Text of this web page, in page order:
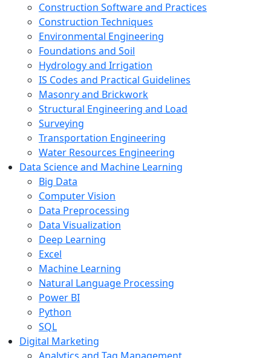
Construction Software and Practices
Construction Techniques
Environmental Engineering
Foundations and Soil
Hydrology and Irrigation
IS Codes and Practical Guidelines
Masonry and Brickwork
Structural Engineering and Load
Surveying
Transportation Engineering
Water Resources Engineering
Data Science and Machine Learning
Big Data
Computer Vision
Data Preprocessing
Data Visualization
Deep Learning
Excel
Machine Learning
Natural Language Processing
Power BI
Python
SQL
Digital Marketing